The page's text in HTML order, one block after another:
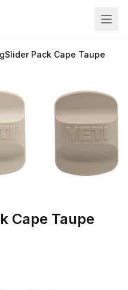
Pack Cape Taupe
Cape Taupe